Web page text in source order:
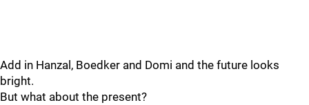
Add in Hanzal, Boedker and Domi and the future looks
bright.
But what about the present?